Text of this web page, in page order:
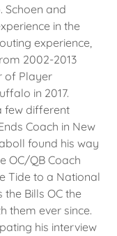
Schoen and
in the
experience,
2002-2013
of Player
in 2017.
few different
Coach in New
found his way
OC/QB Coach
Tide to a National
Bills OC the
them ever since.
his interview